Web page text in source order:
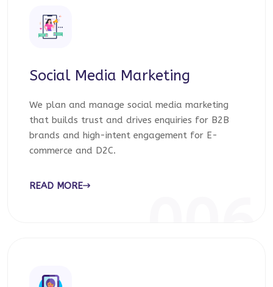
Social Media Marketing
We plan and manage social media marketing
that builds trust and drives enquiries for B2B
brands and high-intent engagement for E-
commerce and D2C.
READ MORE